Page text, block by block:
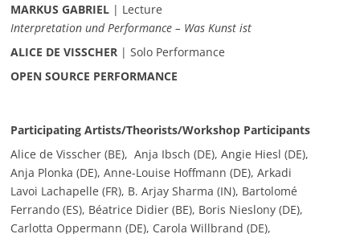
MARKUS GABRIEL | Lecture
Interpretation und Performance – Was Kunst ist
ALICE DE VISSCHER | Solo Performance
OPEN SOURCE PERFORMANCE
Participating Artists/Theorists/Workshop Participants
Alice de Visscher (BE), Anja Ibsch (DE), Angie Hiesl (DE),
Anja Plonka (DE), Anne-Louise Hoffmann (DE), Arkadi
Lavoi Lachapelle (FR), B. Arjay Sharma (IN), Bartolomé
Ferrando (ES), Béatrice Didier (BE), Boris Nieslony (DE),
Carlotta Oppermann (DE), Carola Willbrand (DE),